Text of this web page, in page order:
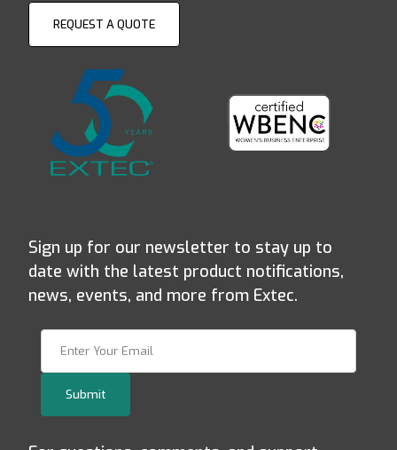
REQUEST A QUOTE
Sign up for our newsletter to stay up to
date with the latest product notifications,
news, events, and more from Extec.
Submit